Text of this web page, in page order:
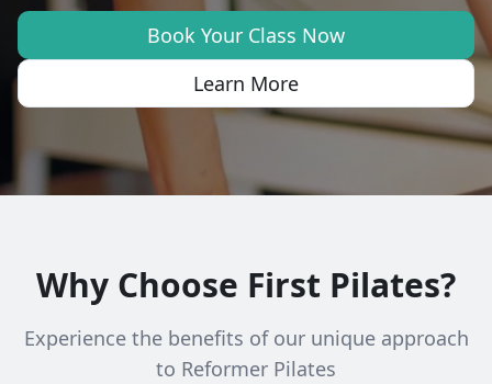
Book Your Class Now
Learn More
Why Choose First Pilates?
Experience the benefits of our unique approach
to Reformer Pilates